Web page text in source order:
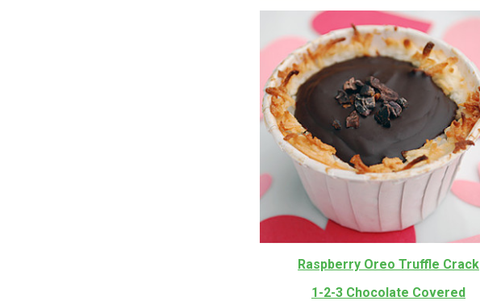
Raspberry Oreo Truffle Crack
1-2-3 Chocolate Covered